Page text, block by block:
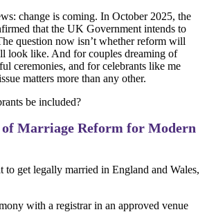
change is coming. In October 2025, the
that the UK Government intends to
question now isn’t whether reform will
look like. And for couples dreaming of
ceremonies, and for celebrants like me
matters more than any other.
be included?
Marriage Reform for Modern
get legally married in England and Wales,
with a registrar in an approved venue